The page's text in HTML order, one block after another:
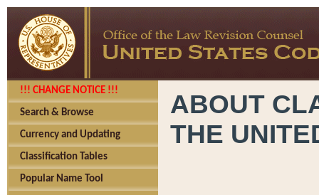
!!! CHANGE NOTICE !!!
Search & Browse
Currency and Updating
Classification Tables
Popular Name Tool
ABOUT
THE